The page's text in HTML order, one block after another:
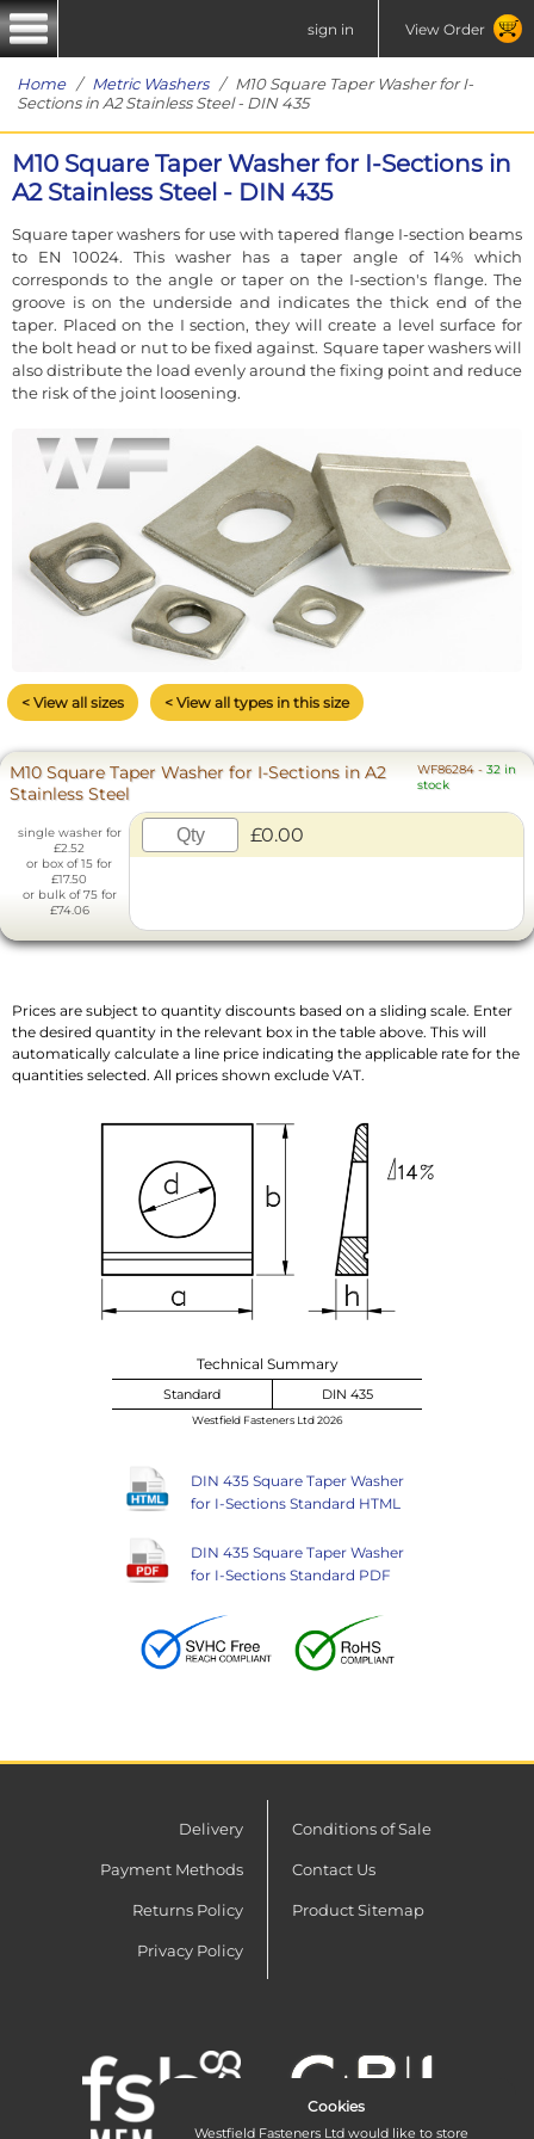
sign in View Order
Home/ Metric Washers/ M10 Square Taper Washer for I-
Sections in A2 Stainless Steel - DIN 435
M10 Square Taper Washer for I-Sections in
A2 Stainless Steel - DIN 435
Square taper washers for use with tapered flange I-section beams
to EN 10024. This washer has a taper angle of 14% which
corresponds to the angle or taper on the I-section's flange. The
groove is on the underside and indicates the thick end of the
taper. Placed on the I section, they will create a level surface for
the bolt head or nut to be fixed against. Square taper washers will
also distribute the load evenly around the fixing point and reduce
the risk of the joint loosening.
< View all sizes < View all types in this size
M10 Square Taper Washer for I-Sections in A2
Stainless Steel
WF86284- 32 in
stock
single washer for
£2.52
or box of 15 for
£17.50
or bulk of 75 for
£74.06
£0.00
Prices are subject to quantity discounts based on a sliding scale. Enter
the desired quantity in the relevant box in the table above. This will
automatically calculate a line price indicating the applicable rate for the
quantities selected. All prices shown exclude VAT.
Technical Summary
Standard DIN 435
Westfield Fasteners Ltd 2026
DIN 435 Square Taper Washer
for I-Sections Standard HTML
DIN 435 Square Taper Washer
for I-Sections Standard PDF
Delivery
Payment Methods
Returns Policy
Privacy Policy
Conditions of Sale
Contact Us
Product Sitemap
Cookies
Westfield Fasteners Ltd would like to store